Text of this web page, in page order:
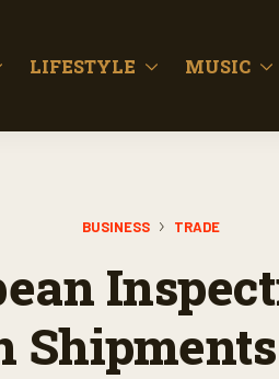
LIFESTYLE MUSIC
BUSINESS TRADE